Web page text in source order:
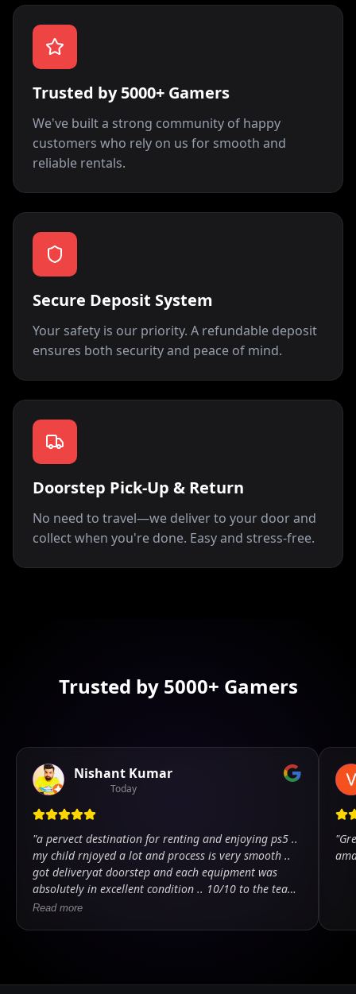
Trusted by 5000+ Gamers
We've built a strong community of happy
customers who rely on us for smooth and
reliable rentals.
Secure Deposit System
Your safety is our priority. A refundable deposit
ensures both security and peace of mind.
Doorstep Pick-Up & Return
No need to travel—we deliver to your door and
collect when you're done. Easy and stress-free.
Trusted by 5000+ Gamers
Nishant Kumar
Today
"a pervect destination for renting and enjoying ps5 ..
my child rnjoyed a lot and process is very smooth ..
got deliveryat doorstep and each equipment was
absolutely in excellent condition .. 10/10 to the team
.. kudos"
Read more
"